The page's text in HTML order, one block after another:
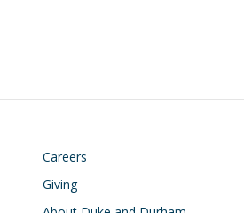
Footer
Careers
Giving